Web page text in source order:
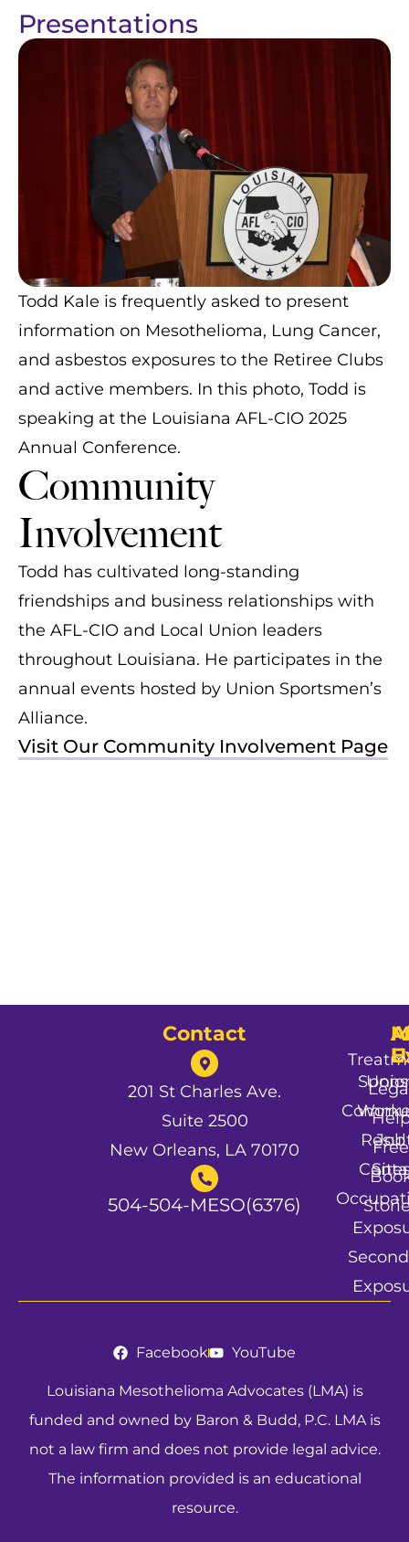
Presentations
Todd Kale is frequently asked to present
information on Mesothelioma, Lung Cancer,
and asbestos exposures to the Retiree Clubs
and active members. In this photo, Todd is
speaking at the Louisiana AFL-CIO 2025
Annual Conference.
Community
Involvement
Todd has cultivated long-standing
friendships and business relationships with
the AFL-CIO and Local Union leaders
throughout Louisiana. He participates in the
annual events hosted by Union Sportsmen’s
Alliance.
Visit Our Community Involvement Page
Todd Kale (middle) at the USA's
Todd Kale at the 2024 American
Todd Kale (left) at the 24th Annual Jerry
Contact
201 St Charles Ave.
Suite 2500
New Orleans, LA 70170
504-504-MESO(6376)
Free
Job
Facebook YouTube
Louisiana Mesothelioma Advocates (LMA) is
funded and owned by Baron & Budd, P.C. LMA is
not a law firm and does not provide legal advice.
The information provided is an educational
resource.